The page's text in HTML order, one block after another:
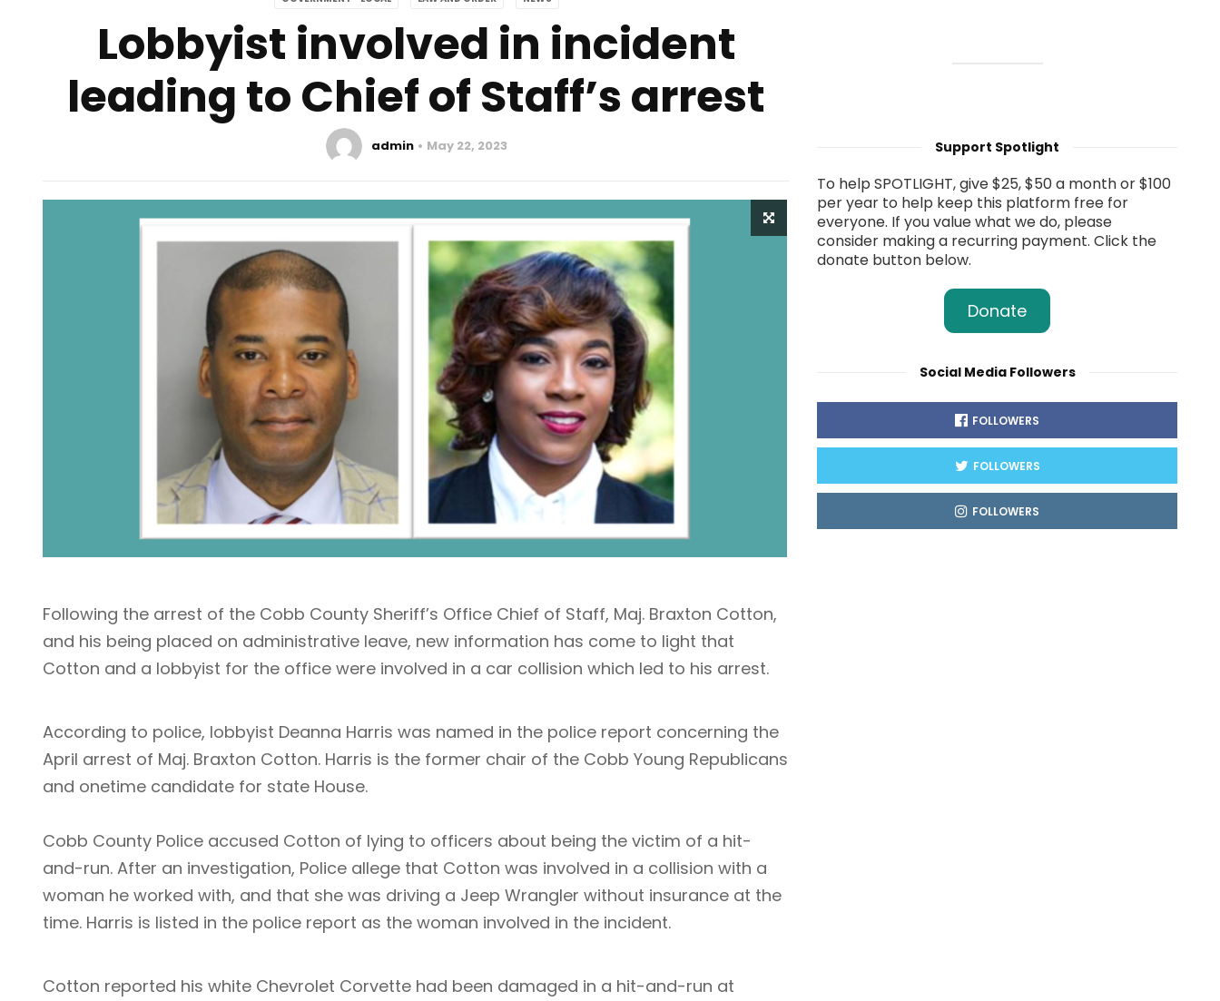
Lobbyist involved in incident
leading to Chief of Staff’s arrest
admin May 22, 2023
Following the arrest of the Cobb County Sheriff’s Office Chief of Staff, Maj. Braxton Cotton,
and his being placed on administrative leave, new information has come to light that
Cotton and a lobbyist for the office were involved in a car collision which led to his arrest.
According to police, lobbyist Deanna Harris was named in the police report concerning the
April arrest of Maj. Braxton Cotton. Harris is the former chair of the Cobb Young Republicans
and onetime candidate for state House.
Cobb County Police accused Cotton of lying to officers about being the victim of a hit-
and-run. After an investigation, Police allege that Cotton was involved in a collision with a
woman he worked with, and that she was driving a Jeep Wrangler without insurance at the
time. Harris is listed in the police report as the woman involved in the incident.
Cotton reported his white Chevrolet Corvette had been damaged in a hit-and-run at
Support Spotlight
To help SPOTLIGHT, give $25, $50 a month or $100
per year to help keep this platform free for
everyone. If you value what we do, please
consider making a recurring payment. Click the
donate button below.
Donate
Social Media Followers
FOLLOWERS
FOLLOWERS
FOLLOWERS